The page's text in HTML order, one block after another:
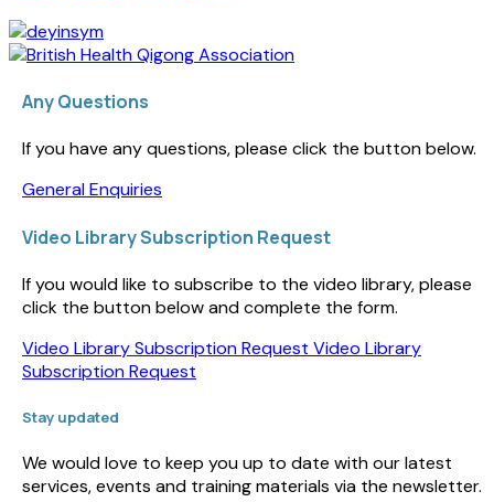
Any Questions
If you have any questions, please click the button below.
General Enquiries
Video Library Subscription Request
If you would like to subscribe to the video library, please
click the button below and complete the form.
Video Library Subscription Request Video Library
Subscription Request
Stay updated
We would love to keep you up to date with our latest
services, events and training materials via the newsletter.